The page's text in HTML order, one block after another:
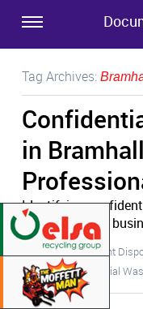
Tag Archives:
in
Identifying
crucial for your
Posted inDocument
Disposal,Confidential